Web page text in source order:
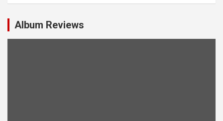
v
g
Album Reviews